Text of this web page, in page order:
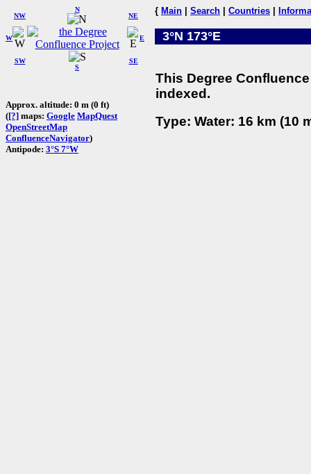
W
NW
N
NE
SW
S
SE
E
Approx. altitude: 0 m (0 ft)
([?] maps: Google MapQuest
OpenStreetMap
ConfluenceNavigator)
Antipode: 3°S 7°W
{ Main Search Countries
3°N 173°E
This Degree
indexed.
Type: Water: 16 km (10